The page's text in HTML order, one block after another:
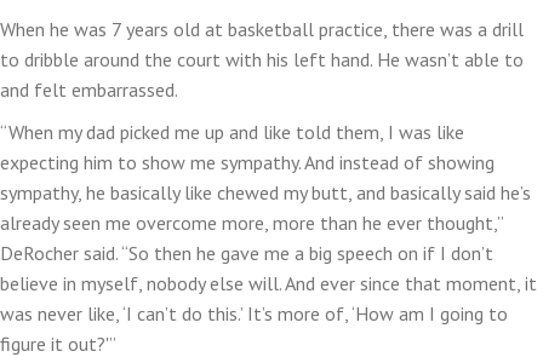
When he was 7 years old at basketball practice, there was a drill
to dribble around the court with his left hand. He wasn’t able to
and felt embarrassed.
“When my dad picked me up and like told them, I was like
expecting him to show me sympathy. And instead of showing
sympathy, he basically like chewed my butt, and basically said he’s
already seen me overcome more, more than he ever thought,”
DeRocher said. “So then he gave me a big speech on if I don’t
believe in myself, nobody else will. And ever since that moment, it
was never like, ‘I can’t do this.’ It’s more of, ‘How am I going to
figure it out?'”